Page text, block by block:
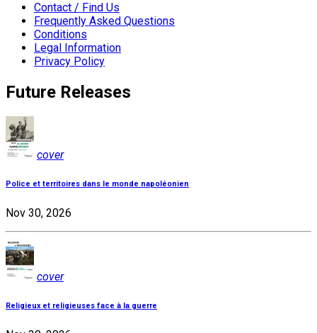
Contact / Find Us
Frequently Asked Questions
Conditions
Legal Information
Privacy Policy
Future Releases
cover
Police et territoires dans le monde napoléonien
Nov 30, 2026
cover
Religieux et religieuses face à la guerre